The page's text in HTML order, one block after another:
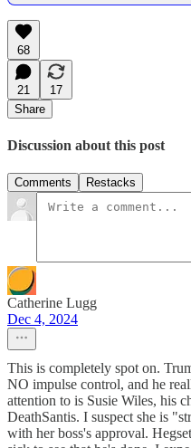
68
21
17
Share
Discussion about this post
Comments Restacks
Catherine Lugg
Dec 4, 2024
This is completely spot on.
NO impulse control, and he
attention to is Susie Wiles, his
DeathSantis. I suspect she is
with her boss's approval.